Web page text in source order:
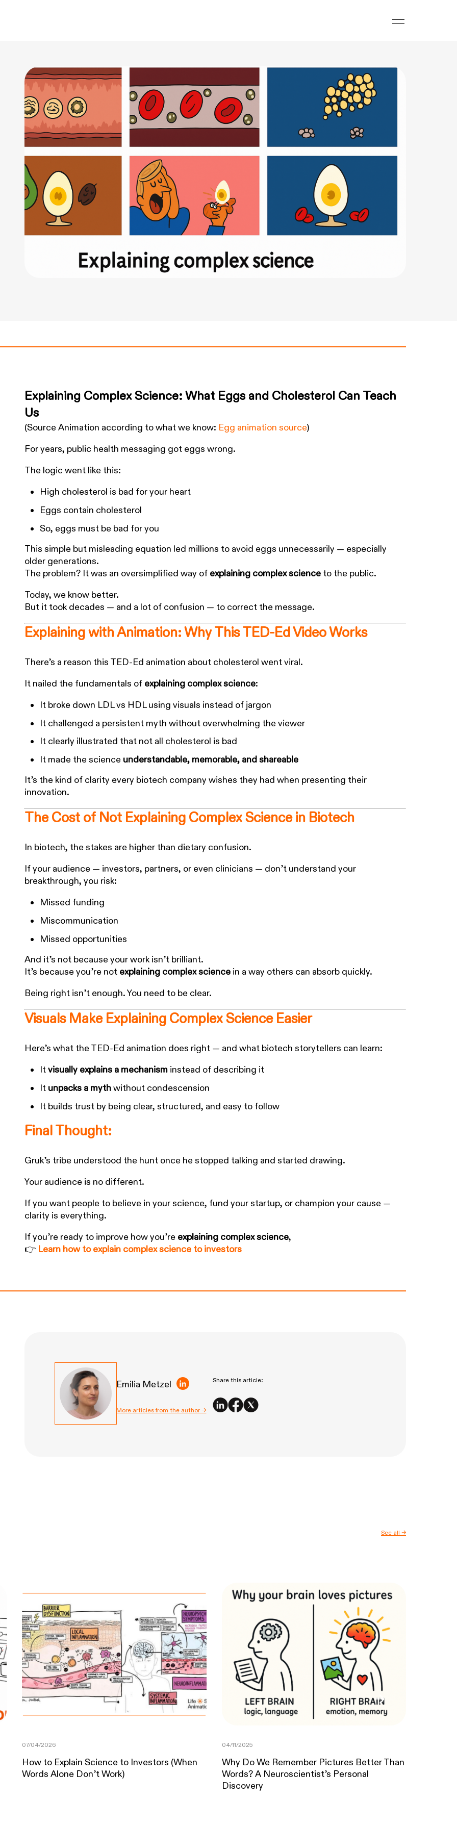
Explaining Complex Science: What Eggs and Cholesterol Can Teach
Us
(Source Animation according to what we know: Egg animation source)
For years, public health messaging got eggs wrong.
The logic went like this:
High cholesterol is bad for your heart
Eggs contain cholesterol
So, eggs must be bad for you
This simple but misleading equation led millions to avoid eggs unnecessarily — especially
older generations.
The problem? It was an oversimplified way of explaining complex science to the public.
Today, we know better.
But it took decades — and a lot of confusion — to correct the message.
Explaining with Animation: Why This TED-Ed Video Works
There’s a reason this TED-Ed animation about cholesterol went viral.
It nailed the fundamentals of explaining complex science:
It broke down LDL vs HDL using visuals instead of jargon
It challenged a persistent myth without overwhelming the viewer
It clearly illustrated that not all cholesterol is bad
It made the science understandable, memorable, and shareable
It’s the kind of clarity every biotech company wishes they had when presenting their
innovation.
The Cost of Not Explaining Complex Science in Biotech
In biotech, the stakes are higher than dietary confusion.
If your audience — investors, partners, or even clinicians — don’t understand your
breakthrough, you risk:
Missed funding
Miscommunication
Missed opportunities
And it’s not because your work isn’t brilliant.
It’s because you’re not explaining complex science in a way others can absorb quickly.
Being right isn’t enough. You need to be clear.
Visuals Make Explaining Complex Science Easier
Here’s what the TED-Ed animation does right — and what biotech storytellers can learn:
Itvisually explains a mechanism instead of describing it
It unpacks a mythwithout condescension
It builds trust by being clear, structured, and easy to follow
Final Thought:
Gruk’s tribe understood the hunt once he stopped talking and started drawing.
Your audience is no different.
If you want people to believe in your science, fund your startup, or champion your cause —
clarity is everything.
If you’re ready to improve how you’re explaining complex science,
👉 Learn how to explain complex science to investors
Emilia Metzel
More articles from the author →
Share this article:
See all →
07/04/2026
How to Explain Science to Investors (When
Words Alone Don’t Work)
04/11/2025
Why Do We Remember Pictures Better Than
Words? A Neuroscientist’s Personal
Discovery